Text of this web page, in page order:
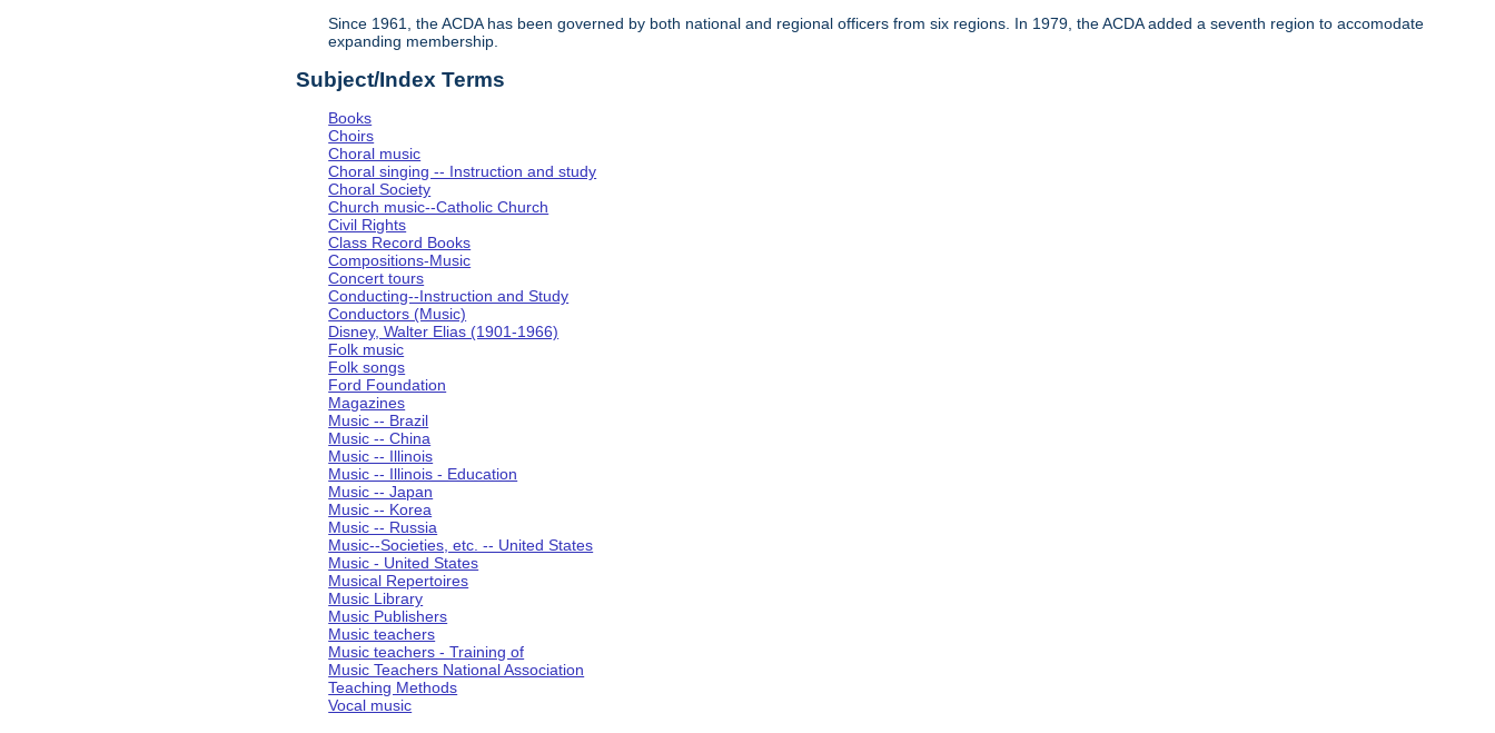
Since 1961, the ACDA has been governed by both national and regional officers from six regions. In 1979, the ACDA added a seventh region to accomodate
expanding membership.
Subject/Index Terms
Books
Choirs
Choral music
Choral singing -- Instruction and study
Choral Society
Church music--Catholic Church
Civil Rights
Class Record Books
Compositions-Music
Concert tours
Conducting--Instruction and Study
Conductors (Music)
Disney, Walter Elias (1901-1966)
Folk music
Folk songs
Ford Foundation
Magazines
Music -- Brazil
Music -- China
Music -- Illinois
Music -- Illinois - Education
Music -- Japan
Music -- Korea
Music -- Russia
Music--Societies, etc. -- United States
Music - United States
Musical Repertoires
Music Library
Music Publishers
Music teachers
Music teachers - Training of
Music Teachers National Association
Teaching Methods
Vocal music